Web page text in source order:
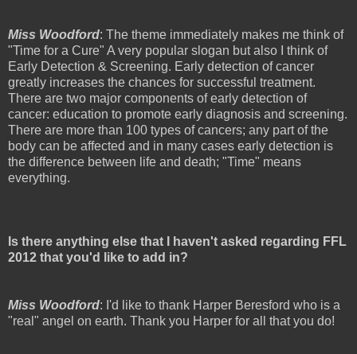
Miss Woodford: The theme immediately makes me think of
"Time for a Cure" A very popular slogan but also I think of
Early Detection & Screening. Early detection of cancer
greatly increases the chances for successful treatment.
There are two major components of early detection of
cancer: education to promote early diagnosis and screening.
There are more than 100 types of cancers; any part of the
body can be affected and in many cases early detection is
the difference between life and death; "Time" means
everything.
Is there anything else that I haven't asked regarding FFL
2012 that you'd like to add in?
Miss Woodford: I'd like to thank Harper Beresford who is a
"real" angel on earth. Thank you Harper for all that you do!